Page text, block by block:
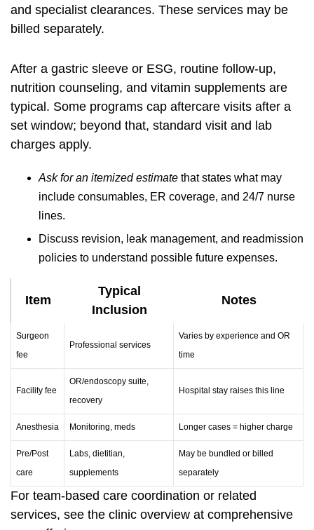
and specialist clearances. These services may be
billed separately.
After a gastric sleeve or ESG, routine follow-up,
nutrition counseling, and vitamin supplements are
typical. Some programs cap aftercare visits after a
set window; beyond that, standard visit and lab
charges apply.
Ask for an itemized estimate that states what may
include consumables, ER coverage, and 24/7 nurse
lines.
Discuss revision, leak management, and readmission
policies to understand possible future expenses.
Item
Typical
Inclusion
Notes
Surgeon
fee
Professional services
Varies by experience and OR
time
Facility fee
OR/endoscopy suite,
recovery
Hospital stay raises this line
Anesthesia Monitoring, meds Longer cases = higher charge
Pre/Post
care
Labs, dietitian,
supplements
May be bundled or billed
separately
For team-based care coordination or related
services, see the clinic overview at comprehensive